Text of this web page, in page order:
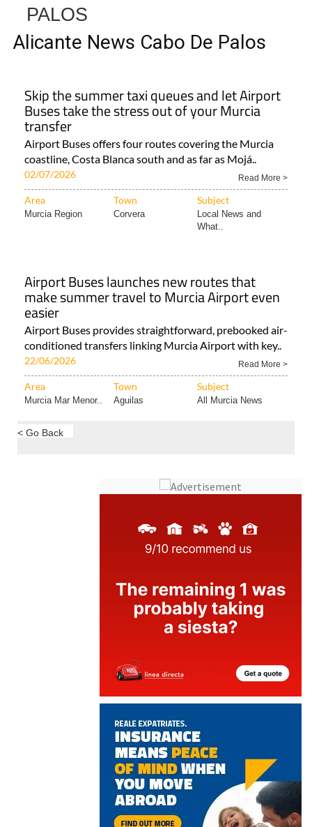
PALOS
Alicante News Cabo De Palos
Skip the summer taxi queues and let Airport
Buses take the stress out of your Murcia
transfer
Airport Buses offers four routes covering the Murcia
coastline, Costa Blanca south and as far as Mojá..
02/07/2026 Read More >
Area Town Subject
Murcia Region Corvera
Local News and
What..
Airport Buses launches new routes that
make summer travel to Murcia Airport even
easier
Airport Buses provides straightforward, prebooked air-
conditioned transfers linking Murcia Airport with key..
22/06/2026 Read More >
Area Town Subject
Murcia Mar Menor.. Aguilas All Murcia News
< Go Back